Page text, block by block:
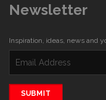
Newsletter
Inspiration, ideas, news and
SUBMIT